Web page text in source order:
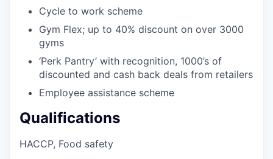
Cycle to work scheme
Gym Flex; up to 40% discount on over 3000
gyms
‘Perk Pantry’ with recognition, 1000’s of
discounted and cash back deals from retailers
Employee assistance scheme
Qualifications
​​​​​​HACCP, Food safety